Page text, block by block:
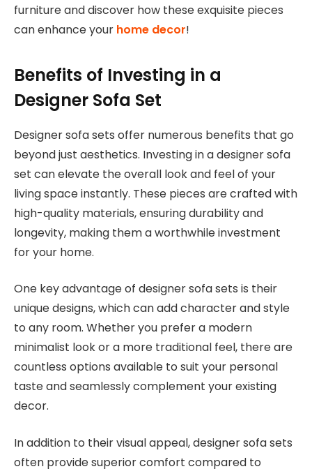
furniture and discover how these exquisite pieces
can enhance your home decor!
Benefits of Investing in a
Designer Sofa Set
Designer sofa sets offer numerous benefits that go
beyond just aesthetics. Investing in a designer sofa
set can elevate the overall look and feel of your
living space instantly. These pieces are crafted with
high-quality materials, ensuring durability and
longevity, making them a worthwhile investment
for your home.
One key advantage of designer sofa sets is their
unique designs, which can add character and style
to any room. Whether you prefer a modern
minimalist look or a more traditional feel, there are
countless options available to suit your personal
taste and seamlessly complement your existing
decor.
In addition to their visual appeal, designer sofa sets
often provide superior comfort compared to